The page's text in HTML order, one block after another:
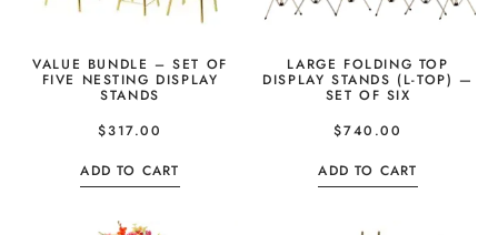
VALUE BUNDLE – SET OF
FIVE NESTING DISPLAY
STANDS
$317.00
ADD TO CART
LARGE FOLDING TOP
DISPLAY STANDS (L-TOP) —
SET OF SIX
$740.00
ADD TO CART